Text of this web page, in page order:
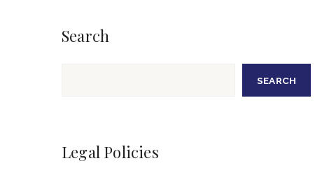
Search
SEARCH
Legal Policies